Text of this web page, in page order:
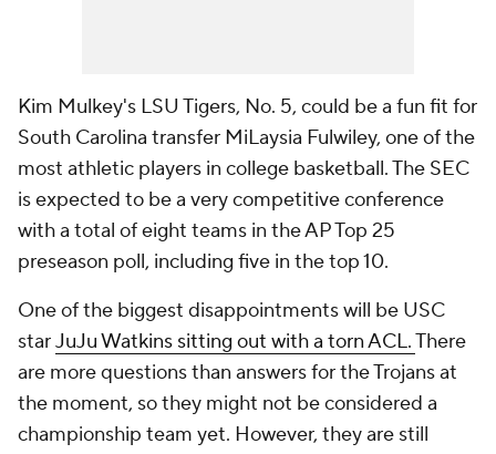
Kim Mulkey's LSU Tigers, No. 5, could be a fun fit for
South Carolina transfer MiLaysia Fulwiley, one of the
most athletic players in college basketball. The SEC
is expected to be a very competitive conference
with a total of eight teams in the AP Top 25
preseason poll, including five in the top 10.
One of the biggest disappointments will be USC
starJuJu Watkins sitting out with a torn ACL.There
are more questions than answers for the Trojans at
the moment, so they might not be considered a
championship team yet. However, they are still